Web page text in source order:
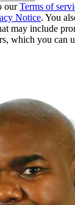
ourTerms of
Notice. You
may include
which you can